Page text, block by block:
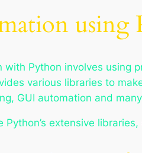
using
with Python involves using
various libraries to
GUI automation and
Python’s extensive